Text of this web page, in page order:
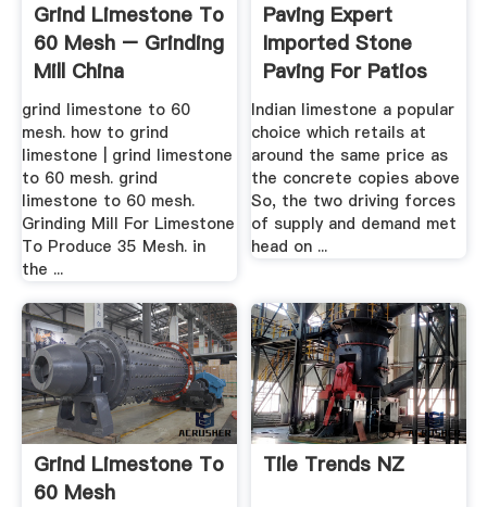
Grind Limestone To
60 Mesh – Grinding
Mill China
grind limestone to 60
mesh. how to grind
limestone | grind limestone
to 60 mesh. grind
limestone to 60 mesh.
Grinding Mill For Limestone
To Produce 35 Mesh. in
the ...
Paving Expert
Imported Stone
Paving For Patios
And .
Indian limestone a popular
choice which retails at
around the same price as
the concrete copies above
So, the two driving forces
of supply and demand met
head on ...
Grind Limestone To
60 Mesh
Tile Trends NZ